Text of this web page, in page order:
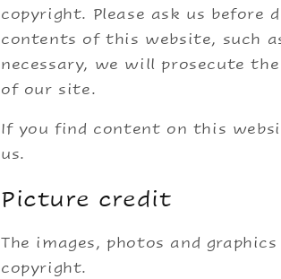
copyright. Please ask us
contents of this website, such
necessary, we will prosecute
of our site.
If you find content on this
us.
Picture credit
The images, photos and
copyright.